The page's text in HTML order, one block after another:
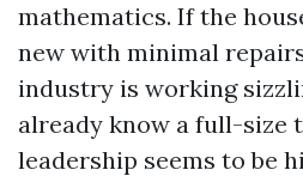
mathematics. If the
new with minimal
industry is working
already know a full-size
leadership seems to be